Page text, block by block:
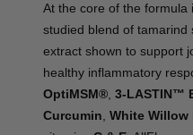
At the core of the formula
studied blend of
extract shown to support
healthy inflammatory
OptiMSM®, 3-LASTIN™
Curcumin, White Willow